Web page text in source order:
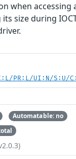
when
size during
PR:L/UI:N/S:U/
Automatable: no